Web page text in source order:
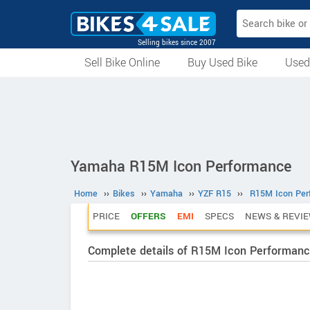
Selling bikes since 2007
Sell Bike Online
Buy Used Bike
Yamaha R15M Icon Performance
Home ›› Bikes ›› Yamaha ›› YZF R15 ›› R15M Icon
PRICE OFFERS EMI SPECS NEWS &
Complete details of R15M Icon